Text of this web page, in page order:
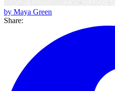
by Maya Green
Share: